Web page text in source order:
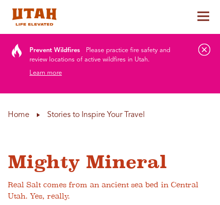
Prevent Wildfires
Please practice fire safety and
review locations of active wildfires in Utah.
Learn more
Home Stories to Inspire Your Travel
Mighty Mineral
Real Salt comes from an ancient sea bed in Central
Utah. Yes, really.